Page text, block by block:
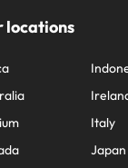
locations
Italy
Japan